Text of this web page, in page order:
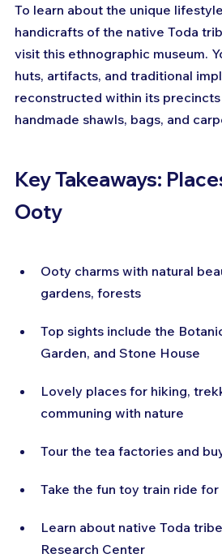
To learn about the unique
handicrafts of the native Toda
visit this ethnographic museum.
huts, artifacts, and traditional
reconstructed within its
handmade shawls, bags, and
Key Takeaways:
Ooty
Ooty charms with natural
gardens, forests
Top sights include the
Garden, and Stone House
Lovely places for hiking,
communing with nature
Tour the tea factories and
Take the fun toy train ride
Learn about native Toda
Research Center